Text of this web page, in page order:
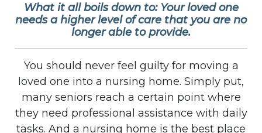
What it all boils down to: Your loved one
needs a higher level of care that you are no
longer able to provide.
You should never feel guilty for moving a
loved one into a nursing home. Simply put,
many seniors reach a certain point where
they need professional assistance with daily
tasks. And a nursing home is the best place